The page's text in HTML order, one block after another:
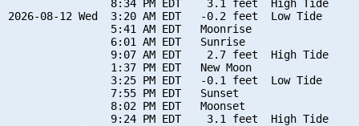
                8:34 PM EDT    3.1 feet  High Tide
2026-08-12 Wed  3:20 AM EDT   -0.2 feet  Low Tide
                5:41 AM EDT   Moonrise
                6:01 AM EDT   Sunrise
                9:07 AM EDT    2.7 feet  High Tide
                1:37 PM EDT   New Moon
                3:25 PM EDT   -0.1 feet  Low Tide
                7:55 PM EDT   Sunset
                8:02 PM EDT   Moonset
                9:24 PM EDT    3.1 feet  High Tide